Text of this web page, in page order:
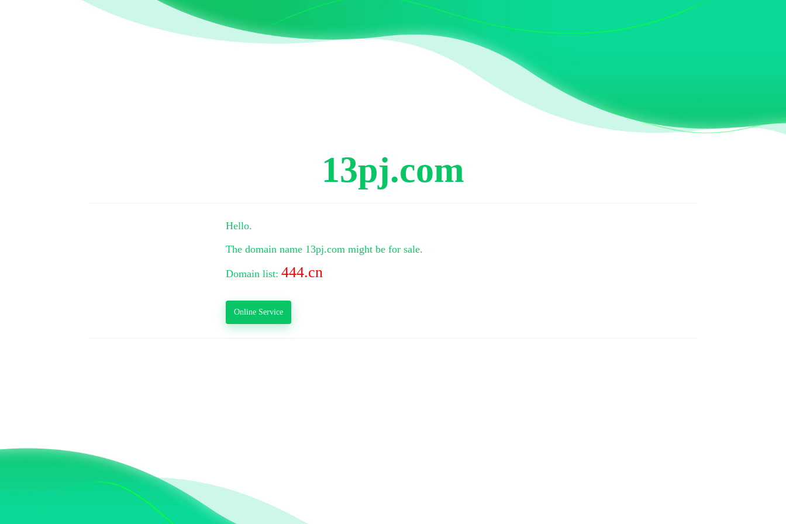
13pj.com
Hello.
The domain name 13pj.com might be for sale.
Domain list: 444.cn
Online Service